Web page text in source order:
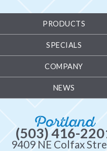
PRODUCTS
SPECIALS
COMPANY
NEWS
Portland
(503) 416-
9409 NE Colfax